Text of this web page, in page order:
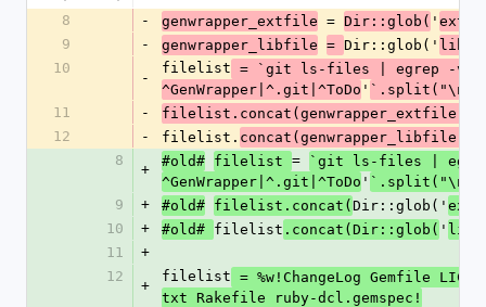
8
- genwrapper_extfile = Dir::glob( ' ext/
9
- genwrapper_libfile = Dir::glob(' lib
10
-
filelist = `git ls-files | egrep -v
^GenWrapper|^.git|^ToDo ' `.split("\n"
11
-
filelist.concat(genwrapper_extfile)
12
- filelist. concat(genwrapper_libfile)
8
+
#old# filelist =
`git ls-files |
^GenWrapper|^.git|^ToDo ' `.split("\n"
9
+ #old# filelist.concat( Dir::glob(' ext
10
+ #old# filelist .concat(Dir::glob( ' lib/
11
+
12
+
filelist = %w!ChangeLog Gemfile
txt Rakefile ruby-dcl.gemspec!